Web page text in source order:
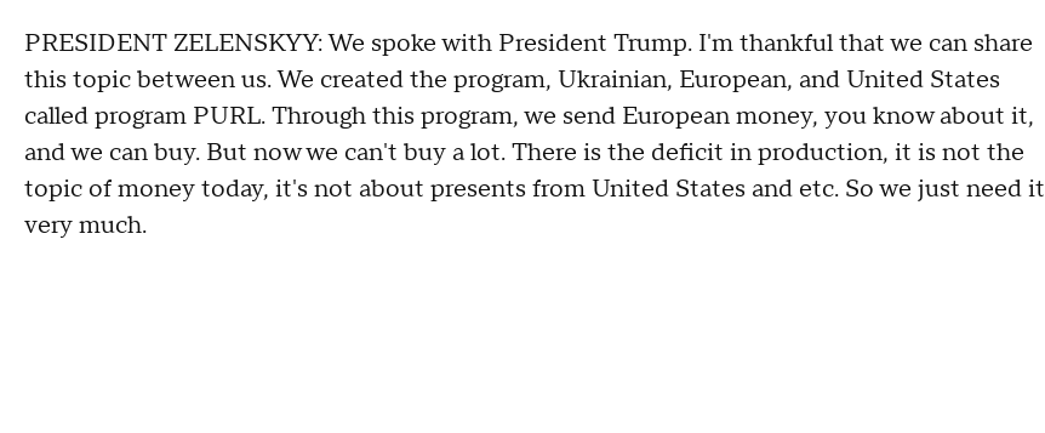
PRESIDENT ZELENSKYY: We spoke with President Trump. I'm thankful that we can share
this topic between us. We created the program, Ukrainian, European, and United States
called program PURL. Through this program, we send European money, you know about it,
and we can buy. But now we can't buy a lot. There is the deficit in production, it is not the
topic of money today, it's not about presents from United States and etc. So we just need it
very much.